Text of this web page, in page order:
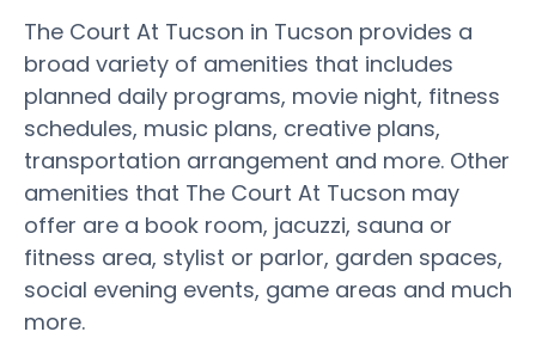
The Court At Tucson in Tucson provides a
broad variety of amenities that includes
planned daily programs, movie night, fitness
schedules, music plans, creative plans,
transportation arrangement and more. Other
amenities that The Court At Tucson may
offer are a book room, jacuzzi, sauna or
fitness area, stylist or parlor, garden spaces,
social evening events, game areas and much
more.